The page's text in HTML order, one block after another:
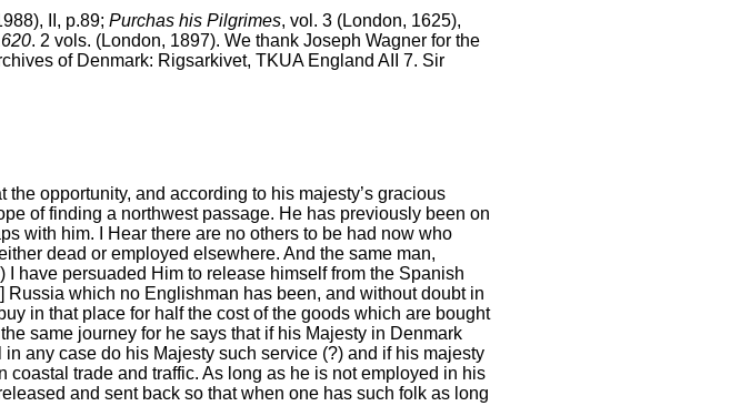
II, p.89; Purchas his Pilgrimes, vol. 3 (London, 1625),
. 2 vols. (London, 1897). We thank Joseph Wagner for the
of Denmark: Rigsarkivet, TKUA England AII 7. Sir
opportunity, and according to his majesty’s gracious
of finding a northwest passage. He has previously been on
with him. I Hear there are no others to be had now who
dead or employed elsewhere. And the same man,
have persuaded Him to release himself from the Spanish
which no Englishman has been, and without doubt in
in that place for half the cost of the goods which are bought
same journey for he says that if his Majesty in Denmark
any case do his Majesty such service (?) and if his majesty
trade and traffic. As long as he is not employed in his
and sent back so that when one has such folk as long